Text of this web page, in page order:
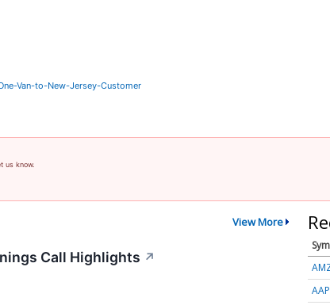
Van-to-New-Jersey-Customer
us know.
View More
Call Highlights ↗